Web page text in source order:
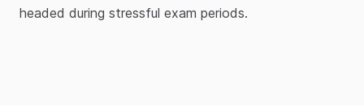
headed during stressful exam periods.